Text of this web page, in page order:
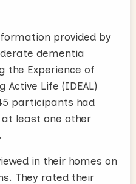
provided by
dementia
the Experience of
Active Life (IDEAL)
participants had
at least one other
in their homes on
They rated their